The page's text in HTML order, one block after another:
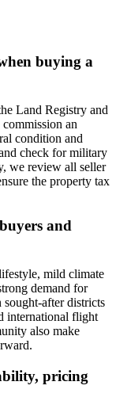
buying a
Land Registry and
an
condition and
check for military
we review all seller
the property tax
and
mild climate
demand for
after districts
international flight
also make
pricing